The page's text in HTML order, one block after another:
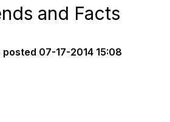
and Facts
posted 07-17-2014 15:08